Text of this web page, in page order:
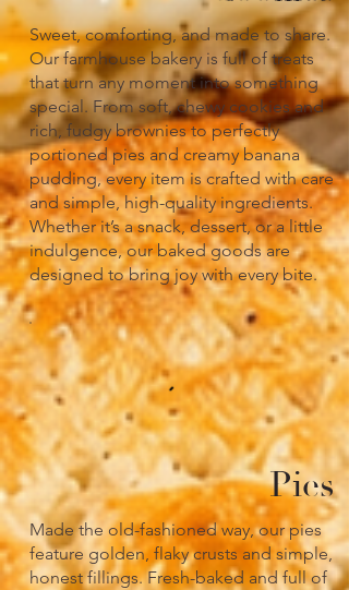
Sweet, comforting, and made to share.
Our farmhouse bakery is full of treats
that turn any moment into something
special. From soft, chewy cookies and
rich, fudgy brownies to perfectly
portioned pies and creamy banana
pudding, every item is crafted with care
and simple, high-quality ingredients.
Whether it’s a snack, dessert, or a little
indulgence, our baked goods are
designed to bring joy with every bite.
Pies
Made the old-fashioned way, our pies
feature golden, flaky crusts and simple,
honest fillings. Fresh-baked and full of